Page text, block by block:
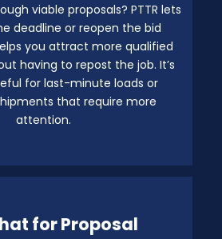
viable proposals? PTTR lets
deadline or reopen the bid
you attract more qualified
having to repost the job. It’s
for last-minute loads or
that require more
attention.
for Proposal